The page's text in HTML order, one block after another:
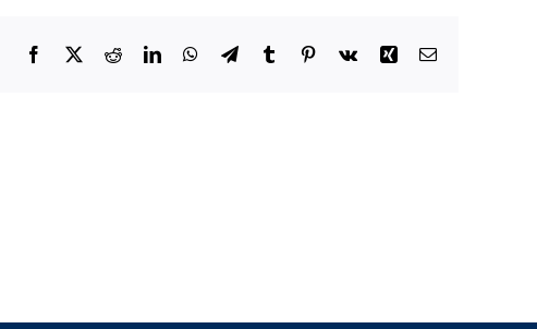
Facebook
X RedditLinkedInWhatsApp
TelegramTumblr Pinterest
Vk Xing Email